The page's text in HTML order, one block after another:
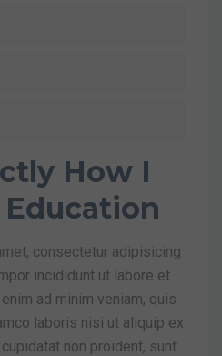
How I
consectetur adipisicing
incididunt ut labore et
ad minim veniam, quis
laboris nisi ut aliquip ex
non proident, sunt